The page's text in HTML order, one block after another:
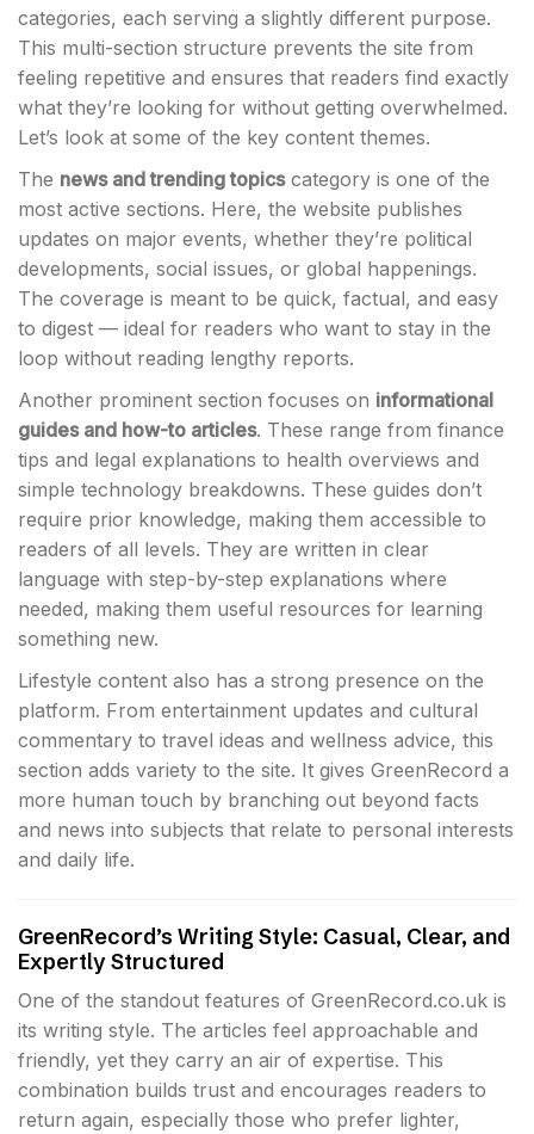
categories, each serving a slightly different purpose.
This multi-section structure prevents the site from
feeling repetitive and ensures that readers find exactly
what they’re looking for without getting overwhelmed.
Let’s look at some of the key content themes.
The news and trending topicscategory is one of the
most active sections. Here, the website publishes
updates on major events, whether they’re political
developments, social issues, or global happenings.
The coverage is meant to be quick, factual, and easy
to digest — ideal for readers who want to stay in the
loop without reading lengthy reports.
Another prominent section focuses on informational
guides and how-to articles. These range from finance
tips and legal explanations to health overviews and
simple technology breakdowns. These guides don’t
require prior knowledge, making them accessible to
readers of all levels. They are written in clear
language with step-by-step explanations where
needed, making them useful resources for learning
something new.
Lifestyle content also has a strong presence on the
platform. From entertainment updates and cultural
commentary to travel ideas and wellness advice, this
section adds variety to the site. It gives GreenRecord a
more human touch by branching out beyond facts
and news into subjects that relate to personal interests
and daily life.
GreenRecord’s Writing Style: Casual, Clear, and
Expertly Structured
One of the standout features of GreenRecord.co.uk is
its writing style. The articles feel approachable and
friendly, yet they carry an air of expertise. This
combination builds trust and encourages readers to
return again, especially those who prefer lighter,